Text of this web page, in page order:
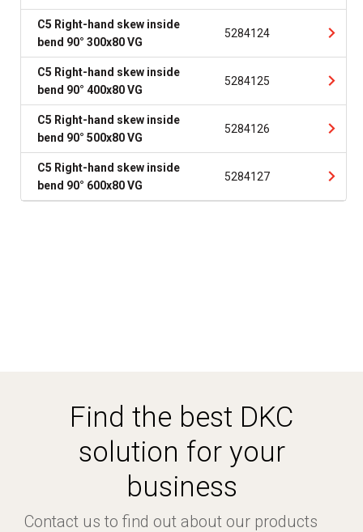
C5 Right-hand skew inside
bend 90° 300x80 VG
5284124
C5 Right-hand skew inside
bend 90° 400x80 VG
5284125
C5 Right-hand skew inside
bend 90° 500x80 VG
5284126
C5 Right-hand skew inside
bend 90° 600x80 VG
5284127
Find the best DKC
solution for your
business
Contact us to find out about our products